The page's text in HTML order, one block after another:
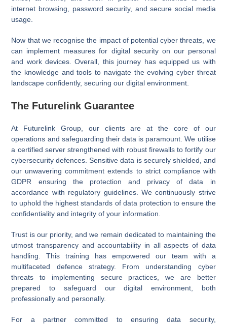
internet browsing, password security, and secure social media
usage.
Now that we recognise the impact of potential cyber threats, we
can implement measures for digital security on our personal
and work devices. Overall, this journey has equipped us with
the knowledge and tools to navigate the evolving cyber threat
landscape confidently, securing our digital environment.
The Futurelink Guarantee
At Futurelink Group, our clients are at the core of our
operations and safeguarding their data is paramount. We utilise
a certified server strengthened with robust firewalls to fortify our
cybersecurity defences. Sensitive data is securely shielded, and
our unwavering commitment extends to strict compliance with
GDPR ensuring the protection and privacy of data in
accordance with regulatory guidelines. We continuously strive
to uphold the highest standards of data protection to ensure the
confidentiality and integrity of your information.
Trust is our priority, and we remain dedicated to maintaining the
utmost transparency and accountability in all aspects of data
handling. This training has empowered our team with a
multifaceted defence strategy. From understanding cyber
threats to implementing secure practices, we are better
prepared to safeguard our digital environment, both
professionally and personally.
For a partner committed to ensuring data security,